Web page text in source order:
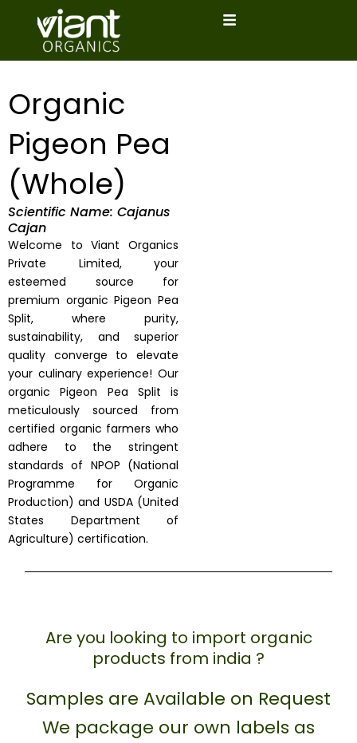
Organic
Pigeon Pea
(Whole)
Scientific Name: Cajanus
Cajan
Welcome to Viant Organics
Private Limited, your
esteemed source for
premium organic Pigeon Pea
Split, where purity,
sustainability, and superior
quality converge to elevate
your culinary experience! Our
organic Pigeon Pea Split is
meticulously sourced from
certified organic farmers who
adhere to the stringent
standards of NPOP (National
Programme for Organic
Production) and USDA (United
States Department of
Agriculture) certification.
Are you looking to import organic
products from india ?
Samples are Available on Request
We package our own labels as